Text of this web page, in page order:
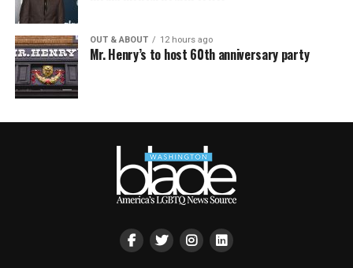
OUT & ABOUT 12 hours ago
Mr. Henry’s to host 60th anniversary party